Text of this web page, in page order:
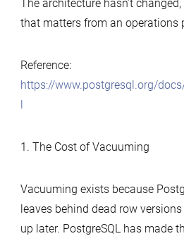
The architecture hasn’t
that matters from an operations
Reference:
https://www.postgresql.org/
l
1. The Cost of Vacuuming
Vacuuming exists because
leaves behind dead row
up later. PostgreSQL has made